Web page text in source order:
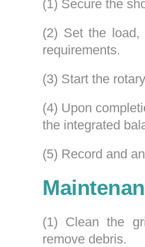
(1) Secure the
(2) Set the load,
requirements.
(3) Start the
(4) Upon
the integrated
(5) Record and
(1) Clean the
remove debris.